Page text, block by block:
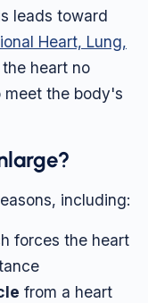
leads toward
Heart, Lung,
heart no
meet the body's
including:
forces the heart
from a heart